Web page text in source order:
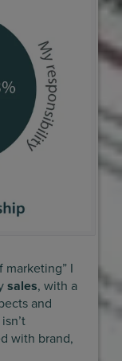
marketing” I
sales, with a
and
with brand,